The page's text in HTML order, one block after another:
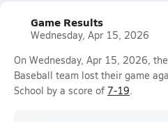
Game Results
Wednesday, Apr 15, 2026
On Wednesday, Apr 15, 2026, the
Baseball team lost their game
School by a score of 7-19.